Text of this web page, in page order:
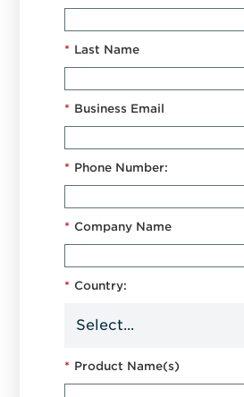
* Last Name
* Business Email
* Phone Number:
* Company Name
* Country:
* Product Name(s)